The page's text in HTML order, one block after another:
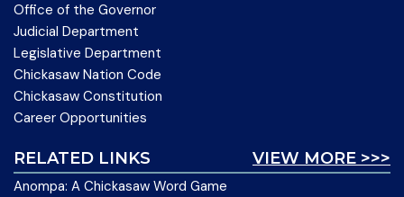
Office of the Governor
Judicial Department
Legislative Department
Chickasaw Nation Code
Chickasaw Constitution
Career Opportunities
VIEW MORE >>>
RELATED LINKS
Anompa: A Chickasaw Word Game